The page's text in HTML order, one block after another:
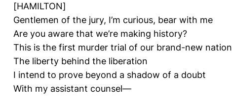
[HAMILTON]
Gentlemen of the jury, I’m curious, bear with me
Are you aware that we’re making history?
This is the first murder trial of our brand-new nation
The liberty behind the liberation
I intend to prove beyond a shadow of a doubt
With my assistant counsel—